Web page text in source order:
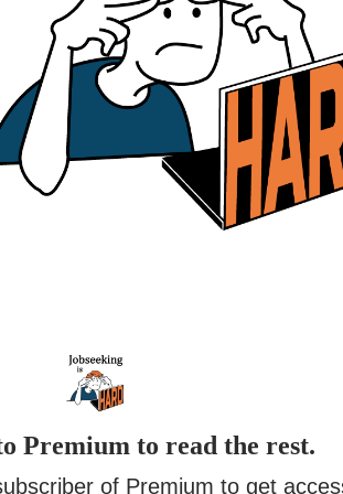
Premium to read the rest.
of Premium to get